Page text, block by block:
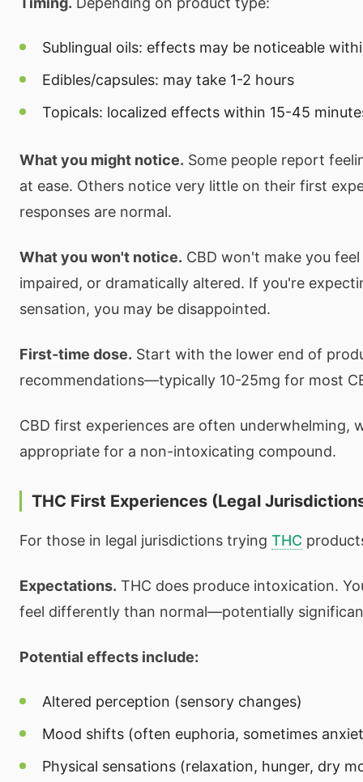
Sublingual oils: effects may be noticeable
Edibles/capsules: may take 1-2 hours
Topicals: localized effects within 15-45
What you might notice. Some people report
at ease. Others notice very little on their first
responses are normal.
What you won't notice. CBD won't make you
impaired, or dramatically altered. If you're
sensation, you may be disappointed.
First-time dose. Start with the lower end of
recommendations—typically 10-25mg for most
CBD first experiences are often underwhelming,
appropriate for a non-intoxicating compound.
THC First Experiences (Legal
For those in legal jurisdictions trying THC
Expectations. THC does produce intoxication.
feel differently than normal—potentially
Potential effects include:
Altered perception (sensory changes)
Mood shifts (often euphoria, sometimes
Physical sensations (relaxation, hunger, dry